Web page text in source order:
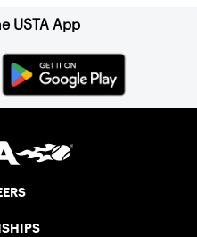
USTA App